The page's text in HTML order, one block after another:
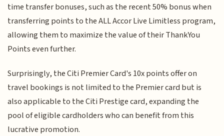
time transfer bonuses, such as the recent 50% bonus when
transferring points to the ALL Accor Live Limitless program,
allowing them to maximize the value of their ThankYou
Points even further.
Surprisingly, the Citi Premier Card's 10x points offer on
travel bookings is not limited to the Premier card but is
also applicable to the Citi Prestige card, expanding the
pool of eligible cardholders who can benefit from this
lucrative promotion.